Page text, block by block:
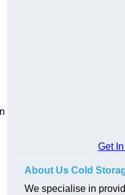
Get
About Us Cold
We specialise in